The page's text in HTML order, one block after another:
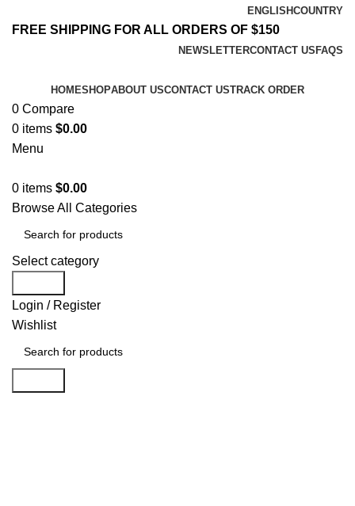
ENGLISHCOUNTRY
FREE SHIPPING FOR ALL ORDERS OF $150
NEWSLETTERCONTACT US FAQS
HOMESHOPABOUT USCONTACT USTRACK ORDER
0 Compare
0 items $0.00
Menu
0 items $0.00
Browse All Categories
Select category
Login / Register
Wishlist